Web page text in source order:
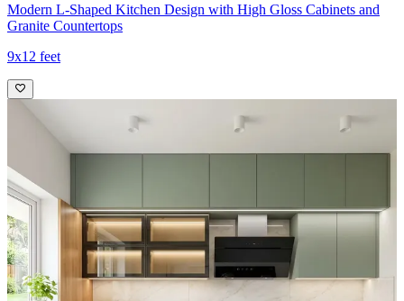
Modern L-Shaped Kitchen Design with High Gloss Cabinets and
Granite Countertops
9x12 feet